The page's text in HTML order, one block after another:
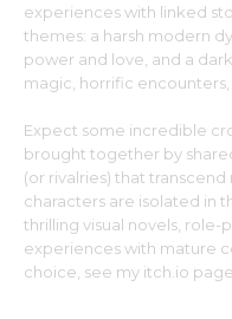
experiences with linked
themes: a harsh modern
power and love, and a
magic, horrific
Expect some incredible
brought together by
(or rivalries) that
characters are isolated in
thrilling visual novels, role-
experiences with mature
choice, see my itch.io page.